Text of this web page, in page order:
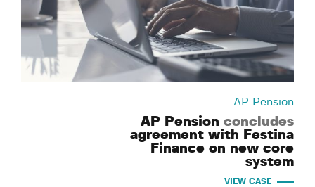
AP Pension
AP Pension concludes
agreement with Festina
Finance on new core
system
VIEW CASE